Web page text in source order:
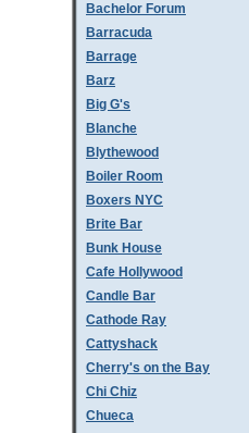
Bachelor Forum
Barracuda
Barrage
Barz
Big G's
Blanche
Blythewood
Boiler Room
Boxers NYC
Brite Bar
Bunk House
Cafe Hollywood
Candle Bar
Cathode Ray
Cattyshack
Cherry's on the Bay
Chi Chiz
Chueca